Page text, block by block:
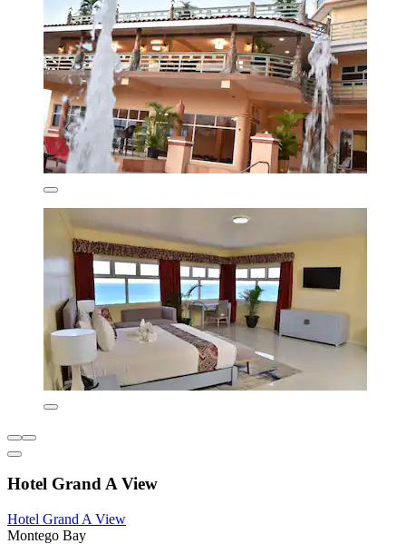
Hotel Grand A View
Hotel Grand A View
Montego Bay